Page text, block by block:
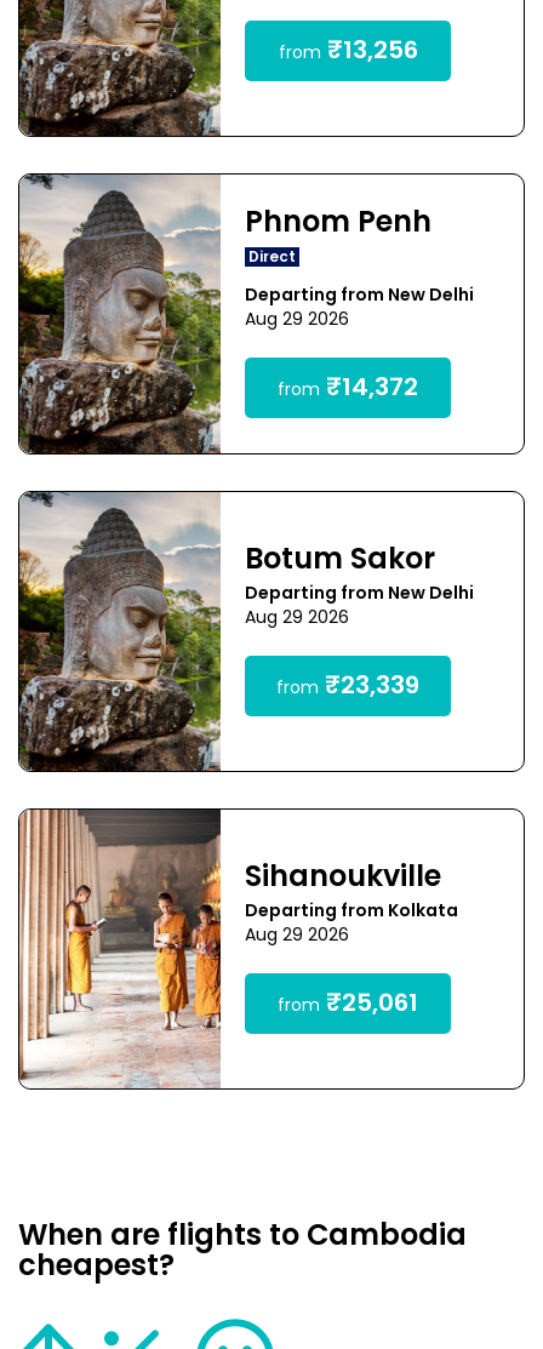
from ₹13,256
Phnom Penh
Direct
Departing from New Delhi
Aug 29 2026
from ₹14,372
Botum Sakor
Departing from New Delhi
Aug 29 2026
from ₹23,339
Sihanoukville
Departing from Kolkata
Aug 29 2026
from ₹25,061
When are flights to Cambodia
cheapest?